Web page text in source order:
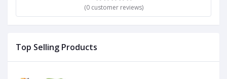
(0 customer reviews)
Top Selling Products